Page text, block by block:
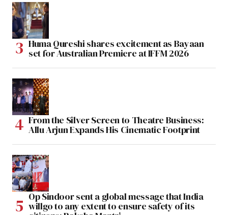
Huma Qureshi shares excitement as Bayaan
set for Australian Premiere at IFFM 2026
From the Silver Screen to Theatre Business:
Allu Arjun Expands His Cinematic Footprint
Op Sindoor sent a global message that India
willgo to any extent to ensure safety of its